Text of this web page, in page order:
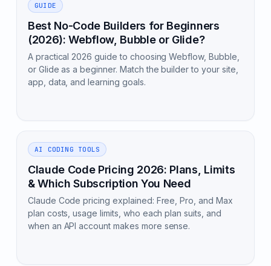
GUIDE
Best No-Code Builders for Beginners
(2026): Webflow, Bubble or Glide?
A practical 2026 guide to choosing Webflow, Bubble,
or Glide as a beginner. Match the builder to your site,
app, data, and learning goals.
AI CODING TOOLS
Claude Code Pricing 2026: Plans, Limits
& Which Subscription You Need
Claude Code pricing explained: Free, Pro, and Max
plan costs, usage limits, who each plan suits, and
when an API account makes more sense.